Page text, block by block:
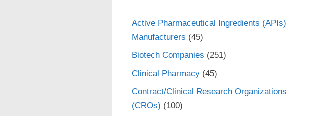
Active Pharmaceutical Ingredients (APIs)
Manufacturers (45)
Biotech Companies (251)
Clinical Pharmacy(45)
Contract/Clinical Research Organizations
(CROs) (100)